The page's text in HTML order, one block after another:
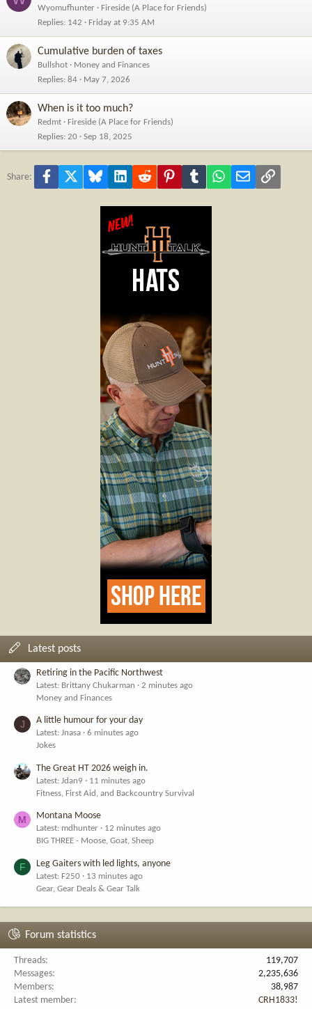
Wyomufhunter
Fireside (A Place for Friends)
Replies 142 Friday at 9:35 AM
Cumulative burden of taxes
Bullshot
Money and Finances
Replies 84 May 7, 2026
When is it too much?
Redmt
Fireside (A Place for Friends)
Replies 20 Sep 18, 2025
Share: Facebook Bluesky LinkedInReddit PinterestTumblr WhatsApp
Email Link
Latest posts
Retiring in the Pacific Northwest
Latest: Brittany Chukarman
2 minutes ago
Money and Finances
J A little humour for your day
Latest: Jnasa
6 minutes ago
Jokes
The Great HT 2026 weigh in.
Latest: Jdan9
11 minutes ago
Fitness, First Aid, and Backcountry Survival
M Montana Moose
Latest: mdhunter
12 minutes ago
BIG THREE - Moose, Goat, Sheep
F Leg Gaiters with led lights, anyone
Latest: F250
13 minutes ago
Gear, Gear Deals & Gear Talk
Forum statistics
Threads
119,707
Messages
2,235,636
Members
38,987
Latest member
CRH1833!